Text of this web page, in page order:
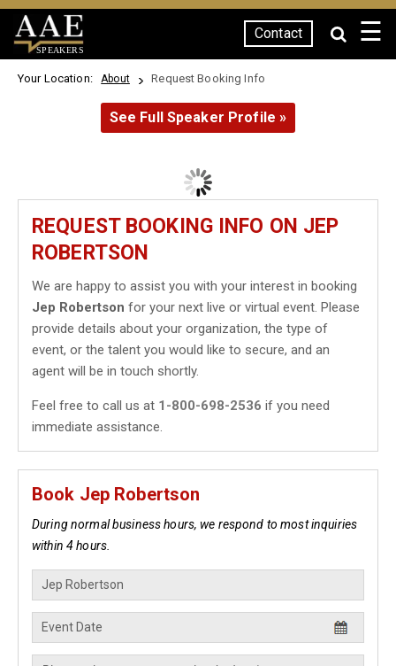
SPEAKERS
Contact ☰
Your Location: About Request Booking Info
See Full Speaker Profile »
REQUEST BOOKING INFO ON JEP
ROBERTSON
We are happy to assist you with your interest in booking
Jep Robertson for your next live or virtual event. Please
provide details about your organization, the type of
event, or the talent you would like to secure, and an
agent will be in touch shortly.
Feel free to call us at 1-800-698-2536 if you need
immediate assistance.
Book Jep Robertson
During normal business hours, we respond to most inquiries
within 4 hours.